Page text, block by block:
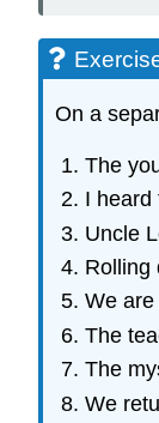
On a
The
I heard
Uncle
Rolling
We are
The
The
We